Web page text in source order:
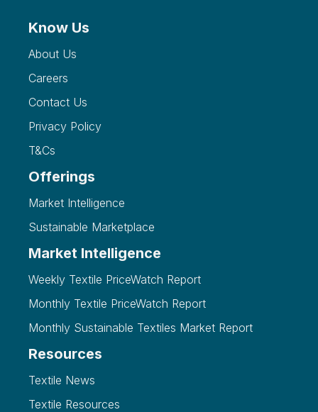
Know Us
About Us
Careers
Contact Us
Privacy Policy
T&Cs
Offerings
Market Intelligence
Sustainable Marketplace
Market Intelligence
Weekly Textile PriceWatch Report
Monthly Textile PriceWatch Report
Monthly Sustainable Textiles Market Report
Resources
Textile News
Textile Resources